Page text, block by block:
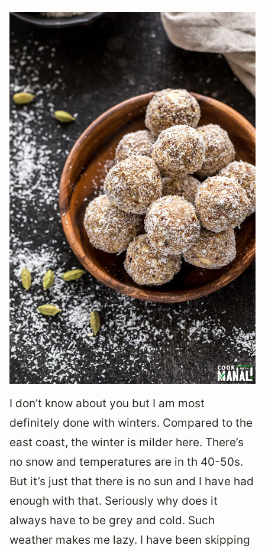
I don’t know about you but I am most
definitely done with winters. Compared to the
east coast, the winter is milder here. There’s
no snow and temperatures are in th 40-50s.
But it’s just that there is no sun and I have had
enough with that. Seriously why does it
always have to be grey and cold. Such
weather makes me lazy. I have been skipping